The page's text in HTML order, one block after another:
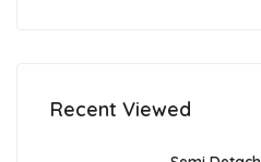
Recent Viewed